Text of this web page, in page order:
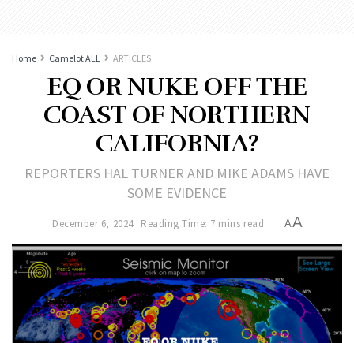
Home Camelot ALL ARTICLES
EQ OR NUKE OFF THE
COAST OF NORTHERN
CALIFORNIA?
REPORTERS HAL TURNER AND MIKE ADAMS HAVE
SOME EVIDENCE
December 6, 2024 Reading Time: 7 mins read AA